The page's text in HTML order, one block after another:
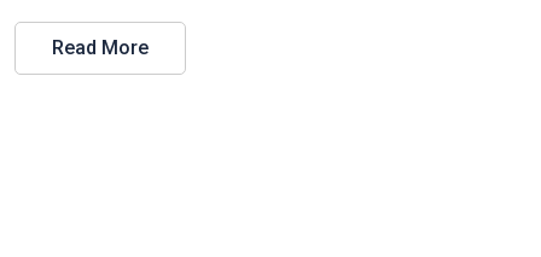
Read More